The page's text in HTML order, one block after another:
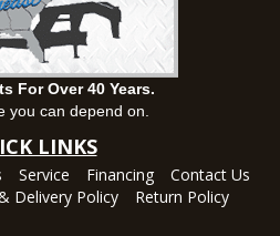
For Over 40 Years.
you can depend on.
LINKS
Service Financing
Contact Us
Delivery Policy Return Policy
36360
32404